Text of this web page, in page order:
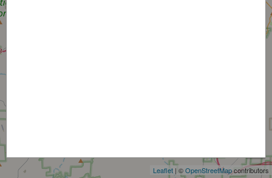
Leaflet | ©OpenStreetMapcontributors